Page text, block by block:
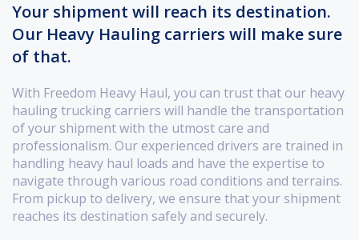
Your shipment will reach its destination.
Our Heavy Hauling carriers will make sure
of that.
With Freedom Heavy Haul, you can trust that our heavy
hauling trucking carriers will handle the transportation
of your shipment with the utmost care and
professionalism. Our experienced drivers are trained in
handling heavy haul loads and have the expertise to
navigate through various road conditions and terrains.
From pickup to delivery, we ensure that your shipment
reaches its destination safely and securely.